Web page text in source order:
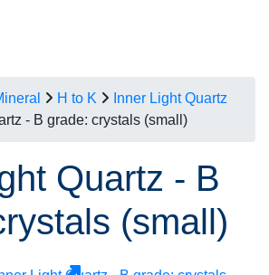
H to K
Inner Light Quartz
- B grade: crystals (small)
Quartz - B
(small)